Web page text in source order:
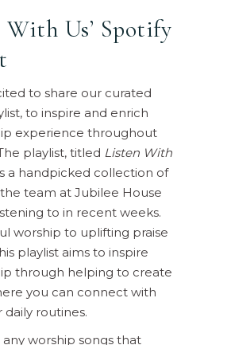
With Us’ Spotify
to share our curated
to inspire and enrich
experience throughout
playlist, titled Listen With
a handpicked collection of
team at Jubilee House
to in recent weeks.
worship to uplifting praise
playlist aims to inspire
through helping to create
you can connect with
daily routines.
any worship songs that